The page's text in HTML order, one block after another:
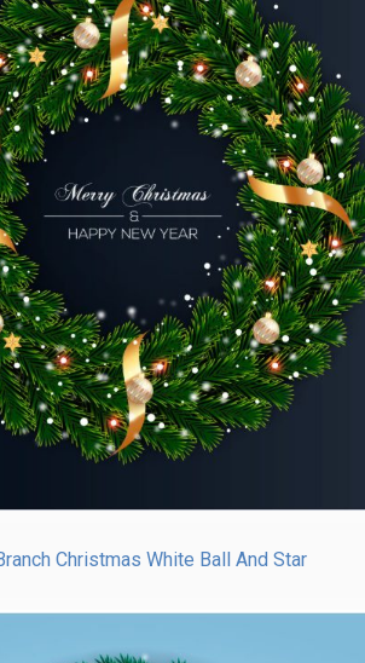
Christmas White Ball And Star